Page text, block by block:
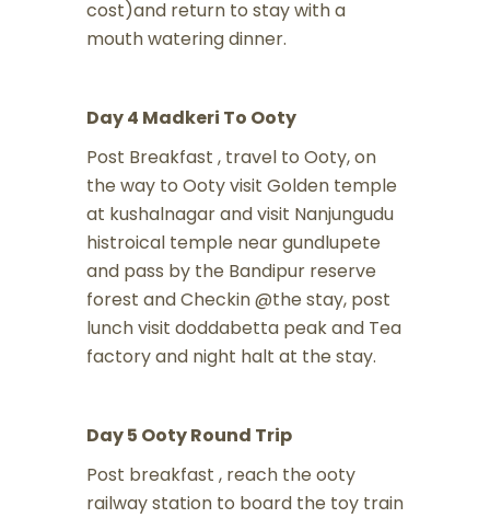
cost)and return to stay with a
mouth watering dinner.
Day 4 Madkeri To Ooty
Post Breakfast , travel to Ooty, on
the way to Ooty visit Golden temple
at kushalnagar and visit Nanjungudu
histroical temple near gundlupete
and pass by the Bandipur reserve
forest and Checkin @the stay, post
lunch visit doddabetta peak and Tea
factory and night halt at the stay.
Day 5 Ooty Round Trip
Post breakfast , reach the ooty
railway station to board the toy train